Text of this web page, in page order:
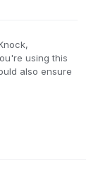
using this
also ensure